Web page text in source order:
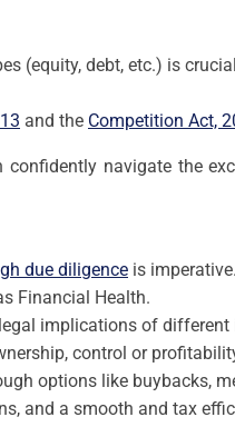
(equity, debt, etc.) is
and the Competition Act,
navigate the
due diligence is
Financial Health.
implications of different
control or
options like buybacks,
and a smooth and tax